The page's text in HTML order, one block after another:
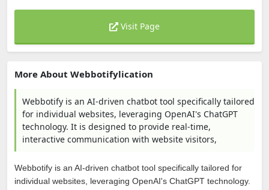
Visit Page
More About Webbotifylication
Webbotify is an AI-driven chatbot tool specifically tailored
for individual websites, leveraging OpenAI's ChatGPT
technology. It is designed to provide real-time,
interactive communication with website visitors,
Webbotify is an AI-driven chatbot tool specifically tailored for
individual websites, leveraging OpenAI's ChatGPT technology.